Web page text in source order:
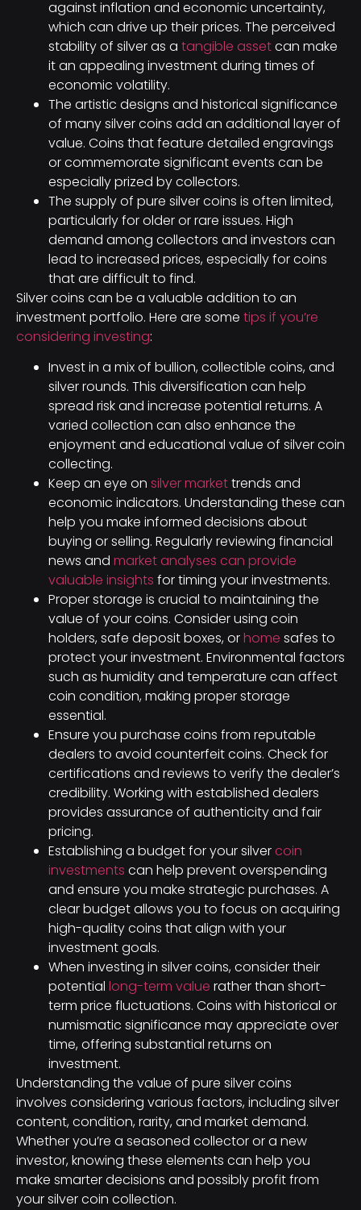
against inflation and economic uncertainty,
which can drive up their prices. The perceived
stability of silver as a tangible assetcan make
it an appealing investment during times of
economic volatility.
The artistic designs and historical significance
of many silver coins add an additional layer of
value. Coins that feature detailed engravings
or commemorate significant events can be
especially prized by collectors.
The supply of pure silver coins is often limited,
particularly for older or rare issues. High
demand among collectors and investors can
lead to increased prices, especially for coins
that are difficult to find.
Silver coins can be a valuable addition to an
investment portfolio. Here are some tips if you’re
considering investing:
Invest in a mix of bullion, collectible coins, and
silver rounds. This diversification can help
spread risk and increase potential returns. A
varied collection can also enhance the
enjoyment and educational value of silver coin
collecting.
Keep an eye on silver markettrends and
economic indicators. Understanding these can
help you make informed decisions about
buying or selling. Regularly reviewing financial
news and market analyses can provide
valuable insights for timing your investments.
Proper storage is crucial to maintaining the
value of your coins. Consider using coin
holders, safe deposit boxes, orhome safes to
protect your investment. Environmental factors
such as humidity and temperature can affect
coin condition, making proper storage
essential.
Ensure you purchase coins from reputable
dealers to avoid counterfeit coins. Check for
certifications and reviews to verify the dealer’s
credibility. Working with established dealers
provides assurance of authenticity and fair
pricing.
Establishing a budget for your silvercoin
investments can help prevent overspending
and ensure you make strategic purchases. A
clear budget allows you to focus on acquiring
high-quality coins that align with your
investment goals.
When investing in silver coins, consider their
potential long-term value rather than short-
term price fluctuations. Coins with historical or
numismatic significance may appreciate over
time, offering substantial returns on
investment.
Understanding the value of pure silver coins
involves considering various factors, including silver
content, condition, rarity, and market demand.
Whether you’re a seasoned collector or a new
investor, knowing these elements can help you
make smarter decisions and possibly profit from
your silver coin collection.